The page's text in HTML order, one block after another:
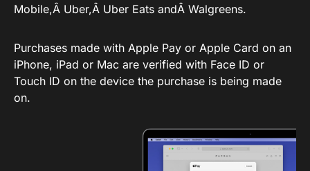
Mobile,Â Uber,Â Uber Eats andÂ Walgreens.
Purchases made with Apple Pay or Apple Card on an
iPhone, iPad or Mac are verified with Face ID or
Touch ID on the device the purchase is being made
on.